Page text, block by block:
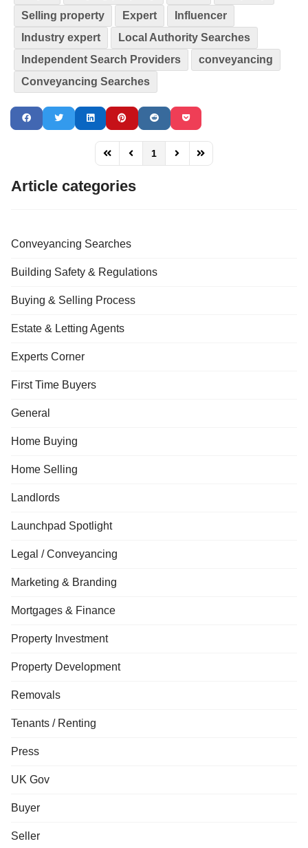
Selling property
Expert
Influencer
Industry expert
Local Authority Searches
Independent Search Providers
conveyancing
Conveyancing Searches
FD_PAGINATION_FIRST_PAGE
FD_PAGINATION_PREVIOUS_PAGE
1
Article categories
Conveyancing Searches
Building Safety & Regulations
Buying & Selling Process
Estate & Letting Agents
Experts Corner
First Time Buyers
General
Home Buying
Home Selling
Landlords
Launchpad Spotlight
Legal / Conveyancing
Marketing & Branding
Mortgages & Finance
Property Investment
Property Development
Removals
Tenants / Renting
Press
UK Gov
Buyer
Seller